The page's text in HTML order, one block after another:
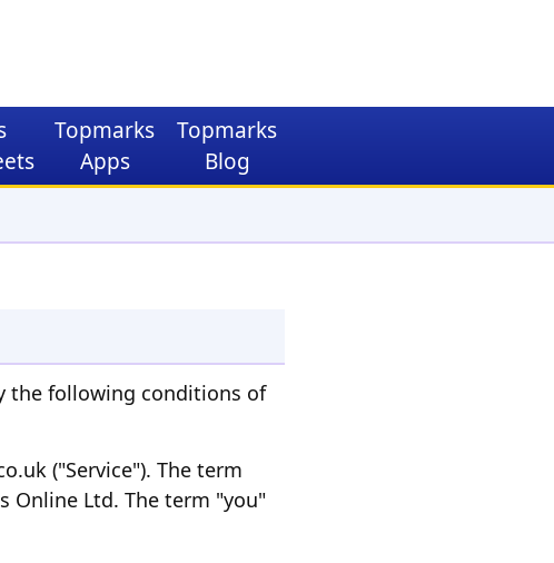
Topmarks
Apps
Topmarks
Blog
the following conditions of
("Service"). The term
Online Ltd. The term "you"